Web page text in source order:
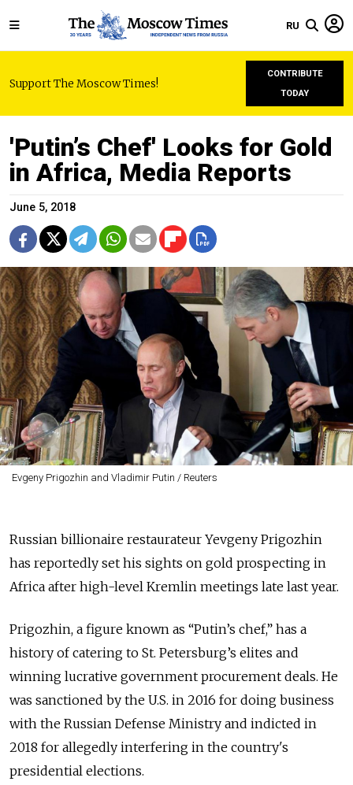
RU
Support The Moscow Times!
CONTRIBUTE
TODAY
'Putin’s Chef' Looks for Gold
in Africa, Media Reports
June 5, 2018
Evgeny Prigozhin and Vladimir Putin / Reuters
Russian billionaire restaurateur Yevgeny Prigozhin
has reportedly set his sights on gold prospecting in
Africa after high-level Kremlin meetings late last year.
Prigozhin, a figure known as “Putin’s chef,” has a
history of catering to St. Petersburg’s elites and
winning lucrative government procurement deals. He
was sanctioned by the U.S. in 2016 for doing business
with the Russian Defense Ministry and indicted in
2018 for allegedly interfering in the country's
presidential elections.